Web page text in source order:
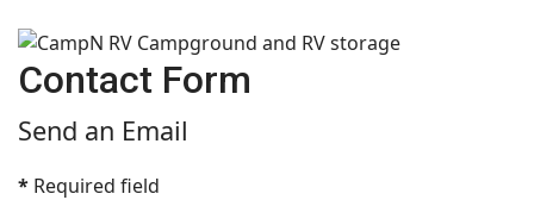
Contact Form
Send an Email
* Required field